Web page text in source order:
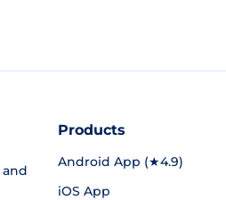
Products
Android App (★4.9)
iOS App